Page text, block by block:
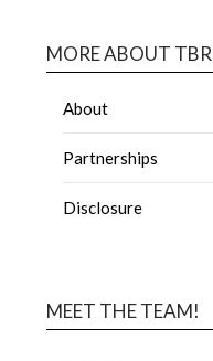
MORE ABOUT TBR
About
Partnerships
Disclosure
MEET THE TEAM!